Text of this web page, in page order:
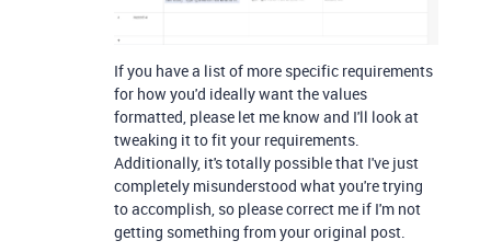
If you have a list of more specific requirements
for how you'd ideally want the values
formatted, please let me know and I'll look at
tweaking it to fit your requirements.
Additionally, it's totally possible that I've just
completely misunderstood what you're trying
to accomplish, so please correct me if I'm not
getting something from your original post.